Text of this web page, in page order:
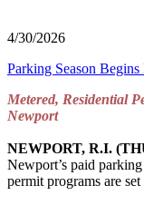
4/30/2026
Parking Season
Metered, Residential
Newport
NEWPORT, R.I.
Newport’s paid
permit programs are